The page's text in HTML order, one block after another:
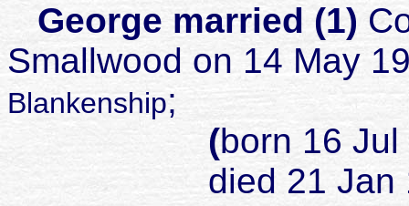
George married (1)
Smallwood on 14 May
Blankenship;
(born 16
died 21 Jan 1925